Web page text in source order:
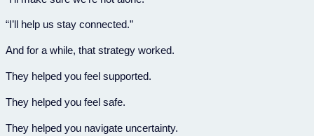
“I’ll help us stay connected.”
And for a while, that strategy worked.
They helped you feel supported.
They helped you feel safe.
They helped you navigate uncertainty.